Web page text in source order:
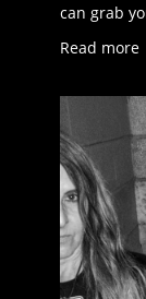
can grab
Read more